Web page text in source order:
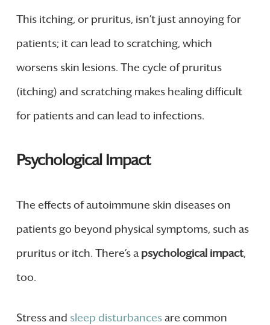
This itching, or pruritus, isn’t just annoying for
patients; it can lead to scratching, which
worsens skin lesions. The cycle of pruritus
(itching) and scratching makes healing difficult
for patients and can lead to infections.
Psychological Impact
The effects of autoimmune skin diseases on
patients go beyond physical symptoms, such as
pruritus or itch. There’s apsychological impact,
too.
Stress and sleep disturbancesare common